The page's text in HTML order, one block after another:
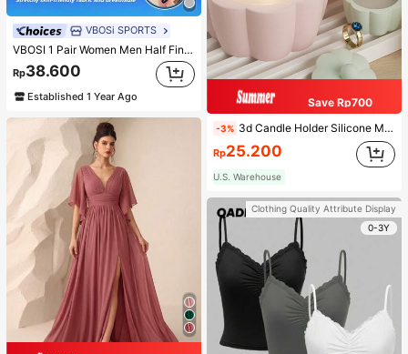
VBOSi SPORTS
VBOSI 1 Pair Women Men Half Finger Adjustable Breathable Sports Gloves For Weightlifting Dumbbell Cycling Fitness Training
Rp38.600
Established 1 Year Ago Save Rp700
-3% 3d Candle Holder Silicone Mold For Making Candlestick, Aromatherapy, Flower Edge Craft, Jewelry Storage Box, Gypsum, And Wax Artwork Decoration
Rp25.200
U.S. Warehouse
Clothing Quality Attribute Display
0-3Y